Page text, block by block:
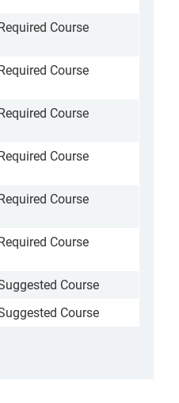
Course
Course
Course
Course
Course
Course
Course
Course